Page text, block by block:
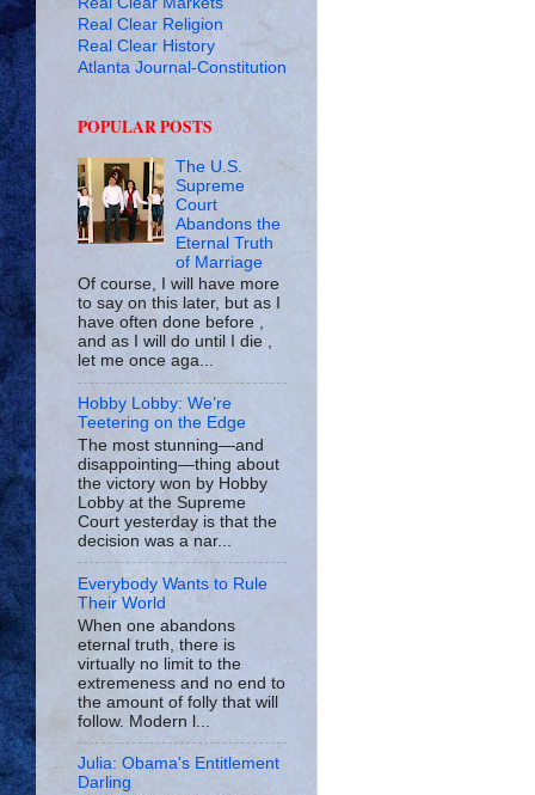
Real Clear Religion
Real Clear History
Atlanta Journal-Constitution
POPULAR POSTS
The U.S.
Supreme
Court
Abandons the
Eternal Truth
of Marriage
Of course, I will have more
to say on this later, but as I
have often done before ,
and as I will do until I die ,
let me once aga...
Hobby Lobby: We’re
Teetering on the Edge
The most stunning—and
disappointing—thing about
the victory won by Hobby
Lobby at the Supreme
Court yesterday is that the
decision was a nar...
Everybody Wants to Rule
Their World
When one abandons
eternal truth, there is
virtually no limit to the
extremeness and no end to
the amount of folly that will
follow. Modern l...
Julia: Obama's Entitlement
Darling